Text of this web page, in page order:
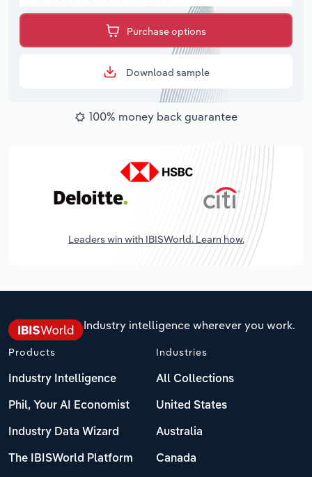
Purchase options
Download sample
100% money back guarantee
Leaders win with IBISWorld. Learn how.
Industry intelligence wherever you work.
Products
Industry Intelligence
Phil, Your AI Economist
Industry Data Wizard
The IBISWorld Platform
Industries
All Collections
United States
Australia
Canada